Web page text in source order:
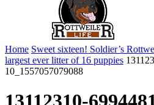
Home Sweet sixteen! Soldier’s
largest ever litter of 16 puppies
10_1557057079088